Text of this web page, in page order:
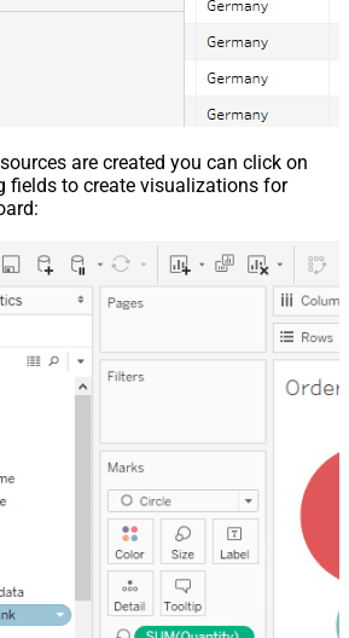
are created you can click on
fields to create visualizations for